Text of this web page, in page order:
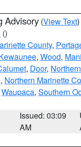
Advisory (View Text
()
County,
, Wood,
, Door,
, Northern Marinette
Waupaca, Southern
Issued: 03:09
AM